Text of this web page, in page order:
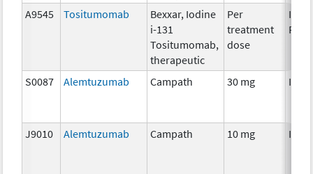
A9545 Tositumomab
Bexxar, Iodine
i-131
Tositumomab,
therapeutic
Per
treatment
dose
S0087 Alemtuzumab Campath 30 mg
J9010 Alemtuzumab Campath 10 mg